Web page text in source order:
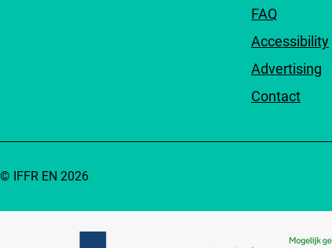
FAQ
Accessibility
Advertising
Contact
© IFFR EN 2026